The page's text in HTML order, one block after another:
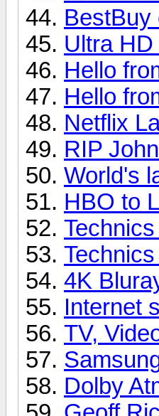
BestBuy
Ultra
Hello
Hello
Netflix
RIP
World's
HBO to
4K
Internet
TV,
Dolby